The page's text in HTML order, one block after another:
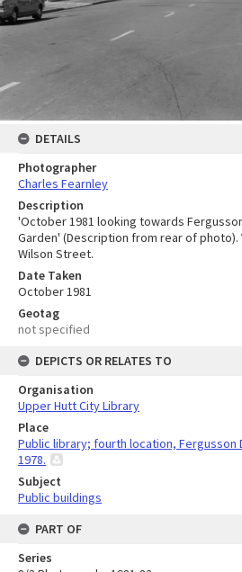
DETAILS
Photographer
Charles Fearnley
Description
'October 1981 looking towards
Garden' (Description from rear of photo).
Wilson Street.
Date Taken
October 1981
Geotag
not specified
DEPICTS OR RELATES TO
Organisation
Upper Hutt City Library
Place
Public library; fourth location, Fergusson
1978.
Subject
Public buildings
PART OF
Series